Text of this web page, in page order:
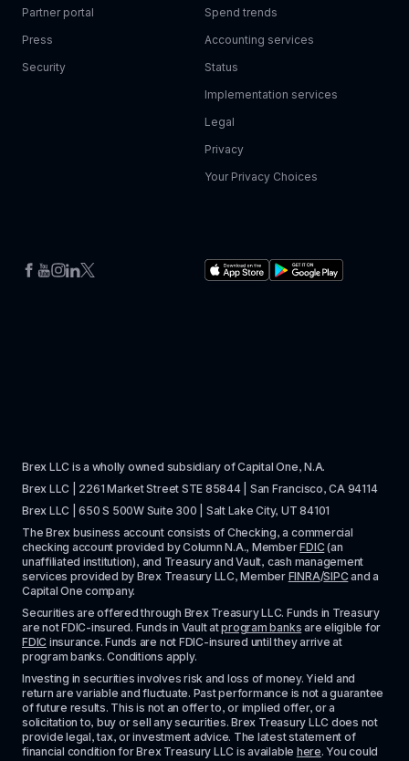
Partner portal
Press
Security
Spend trends
Accounting services
Status
Implementation services
Legal
Privacy
Your Privacy Choices
Brex LLC is a wholly owned subsidiary of Capital One, N.A.
Brex LLC | 2261 Market Street STE 85844 | San Francisco, CA 94114
Brex LLC | 650 S 500W Suite 300 | Salt Lake City, UT 84101
The Brex business account consists of Checking, a commercial
checking account provided by Column N.A., Member FDIC (an
unaffiliated institution), and Treasury and Vault, cash management
services provided by Brex Treasury LLC, Member FINRA/SIPC and a
Capital One company.
Securities are offered through Brex Treasury LLC. Funds in Treasury
are not FDIC-insured. Funds in Vault at program banks
FDIC insurance. Funds are not FDIC-insured until they arrive at
program banks. Conditions apply.
Investing in securities involves risk and loss of money. Yield and
return are variable and fluctuate. Past performance is not a guarantee
of future results. This is not an offer to, or implied offer, or a
solicitation to, buy or sell any securities. Brex Treasury LLC does not
provide legal, tax, or investment advice. The latest statement of
financial condition for Brex Treasury LLC is available here. You could